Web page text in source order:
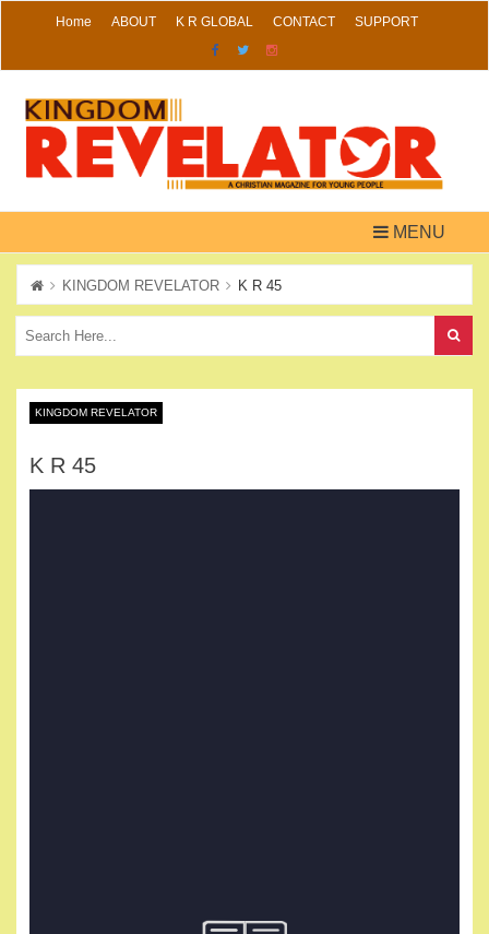
Skip
Home ABOUT K R GLOBAL CONTACT SUPPORT
MENU
KINGDOM REVELATOR K R 45
KINGDOM REVELATOR
K R 45